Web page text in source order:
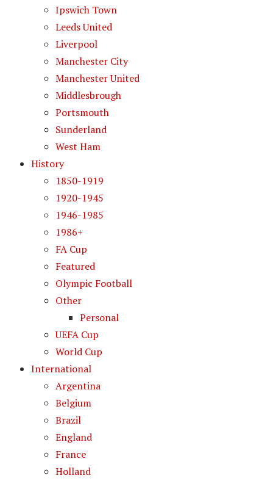
Ipswich Town
Leeds United
Liverpool
Manchester City
Manchester United
Middlesbrough
Portsmouth
Sunderland
West Ham
History
1850-1919
1920-1945
1946-1985
1986+
FA Cup
Featured
Olympic Football
Other
Personal
UEFA Cup
World Cup
International
Argentina
Belgium
Brazil
England
France
Holland